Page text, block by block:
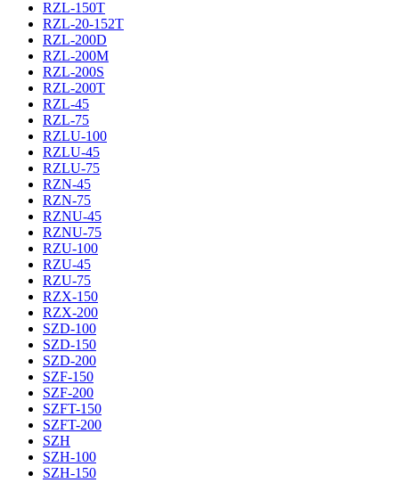
RZL-150T
RZL-20-152T
RZL-200D
RZL-200M
RZL-200S
RZL-200T
RZL-45
RZL-75
RZLU-100
RZLU-45
RZLU-75
RZN-45
RZN-75
RZNU-45
RZNU-75
RZU-100
RZU-45
RZU-75
RZX-150
RZX-200
SZD-100
SZD-150
SZD-200
SZF-150
SZF-200
SZFT-150
SZFT-200
SZH
SZH-100
SZH-150